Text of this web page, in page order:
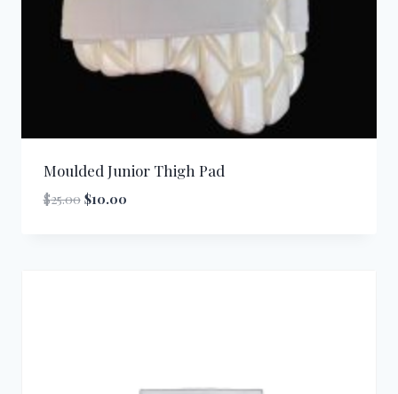
Moulded Junior Thigh Pad
$25.00 Original
$10.00Current